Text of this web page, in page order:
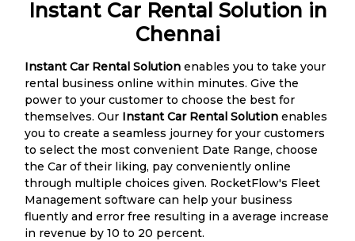
Instant Car Rental Solution in
Chennai
Instant Car Rental Solution enables you to take your
rental business online within minutes. Give the
power to your customer to choose the best for
themselves. Our Instant Car Rental Solution enables
you to create a seamless journey for your customers
to select the most convenient Date Range, choose
the Car of their liking, pay conveniently online
through multiple choices given. RocketFlow's Fleet
Management software can help your business
fluently and error free resulting in a average increase
in revenue by 10 to 20 percent.